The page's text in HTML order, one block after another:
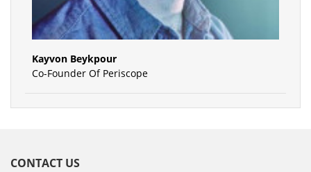
Kayvon Beykpour
Co-Founder Of Periscope
CONTACT US